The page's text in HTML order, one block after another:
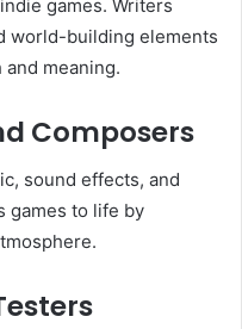
games. Writers
world-building elements
meaning.
Composers
sound effects, and
games to life by